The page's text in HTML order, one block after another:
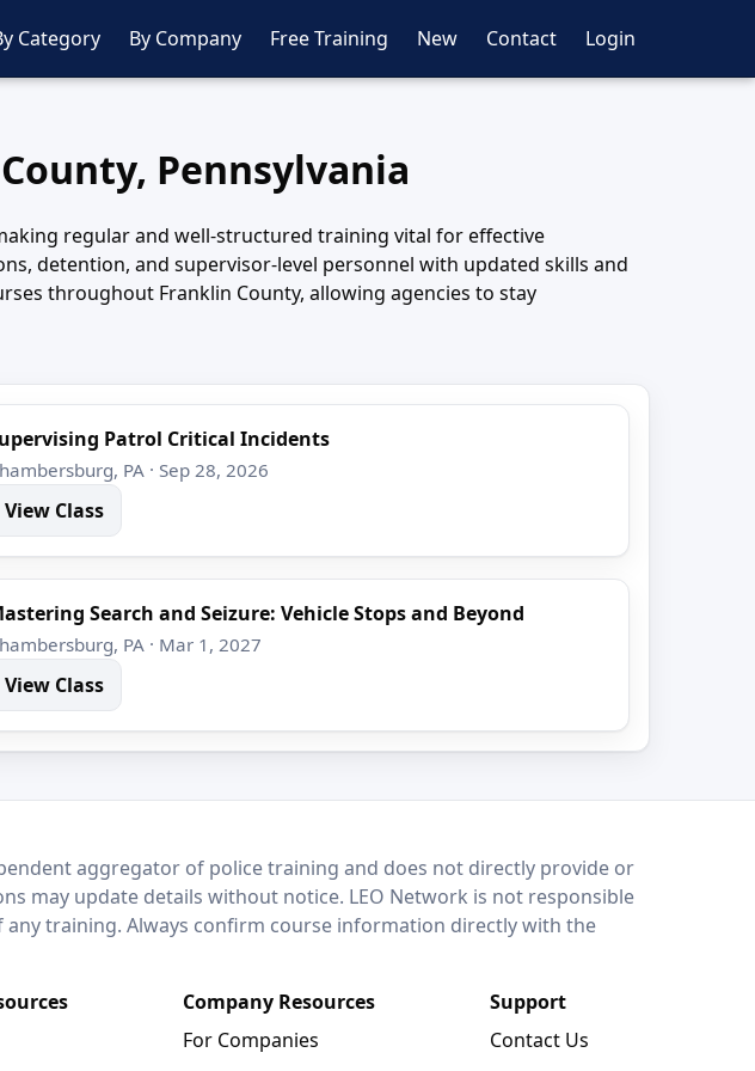
Category By Company Free Training New Contact Login
Pennsylvania
regular and well-structured training vital for effective
detention, and supervisor-level personnel with updated skills and
throughout Franklin County, allowing agencies to stay
Patrol Critical Incidents
PA · Sep 28, 2026
View Class
Search and Seizure: Vehicle Stops and Beyond
PA · Mar 1, 2027
View Class
aggregator of police training and does not directly provide or
may update details without notice. LEO Network is not responsible
training. Always confirm course information directly with the
Company Resources
For Companies
Support
Contact Us